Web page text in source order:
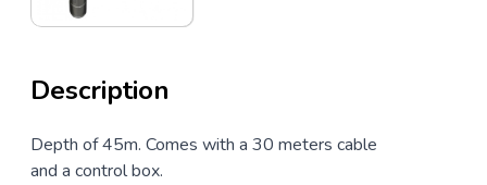
Description
Depth of 45m. Comes with a 30 meters cable
and a control box.